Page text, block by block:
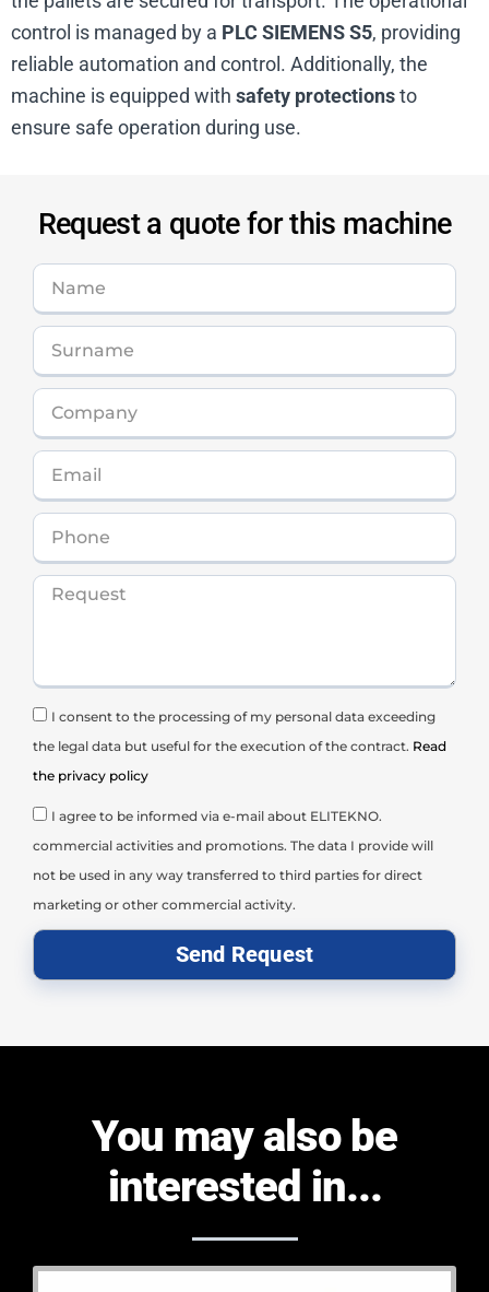
control is managed by a PLC SIEMENS S5, providing
reliable automation and control. Additionally, the
machine is equipped with safety protectionsto
ensure safe operation during use.
Request a quote for this machine
I consent to the processing of my personal data exceeding
the legal data but useful for the execution of the contract. Read
the privacy policy
I agree to be informed via e-mail about ELITEKNO.
commercial activities and promotions. The data I provide will
not be used in any way transferred to third parties for direct
marketing or other commercial activity.
Send Request
You may also be
interested in...